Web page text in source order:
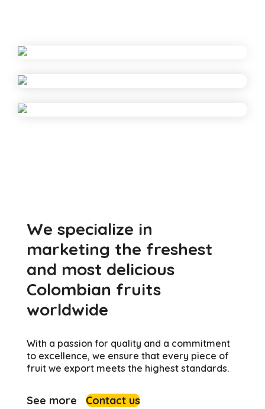
We specialize in
marketing the freshest
and most delicious
Colombian fruits
worldwide
With a passion for quality and a commitment
to excellence, we ensure that every piece of
fruit we export meets the highest standards.
See more Contact us